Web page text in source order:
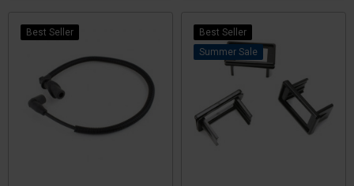
Best Seller
Best Seller
Sale